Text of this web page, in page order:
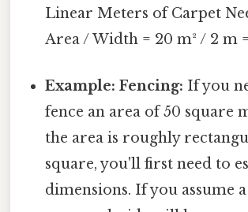
Linear Meters of Carpet
Area / Width = 20 m² / 2 m
Example: Fencing: If you
fence an area of 50 square
the area is roughly
square, you'll first need to
dimensions. If you assume